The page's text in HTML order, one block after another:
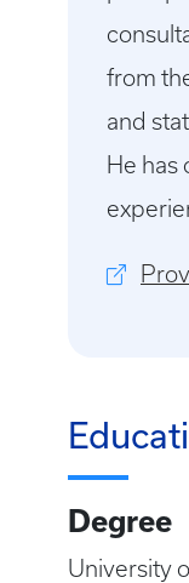
from
and
He has
Degree
University